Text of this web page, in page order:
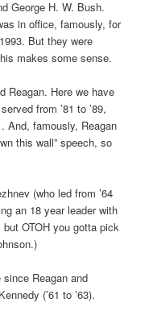
George H. W. Bush.
in office, famously, for
But they were
makes some sense.
Reagan. Here we have
from ’81 to ’89,
And, famously, Reagan
this wall” speech, so
(who led from ’64
an 18 year leader with
OTOH you gotta pick
Reagan and
(’61 to ’63).